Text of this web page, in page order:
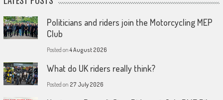
Politicians and riders join the Motorcycling MEP
Club
Posted on4 August 2026
What do UK riders really think?
Posted on 27 July 2026